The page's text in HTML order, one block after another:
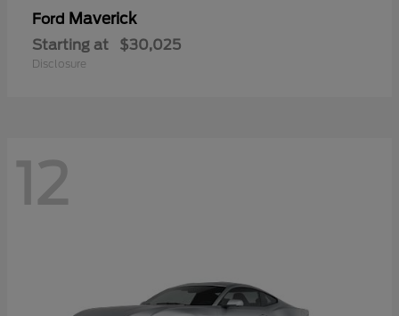
Ford Maverick
Starting at $30,025
Disclosure
12